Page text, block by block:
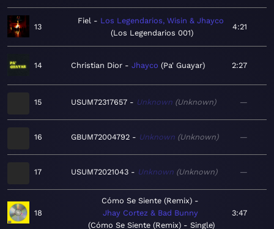
13
Fiel
Los Legendarios, Wisin & Jhayco
Los Legendarios 001
4:21
14 Christian Dior Jhayco Pa' Guayar 2:27
15 USUM72317657 Unknown Unknown —
16 GBUM72004792 Unknown Unknown —
17 USUM72021043 Unknown Unknown —
18
Cómo Se Siente (Remix)
Jhay Cortez & Bad Bunny
Cómo Se Siente (Remix) - Single
3:47